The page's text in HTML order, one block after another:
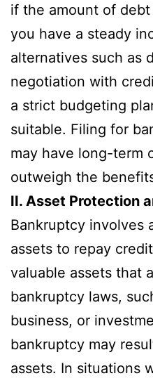
if the amount of
you have a steady
alternatives such as
negotiation with
a strict budgeting
suitable. Filing for
may have long-term
outweigh the
II. Asset Protection
Bankruptcy involves
assets to repay
valuable assets that
bankruptcy laws,
business, or
bankruptcy may
assets. In situations